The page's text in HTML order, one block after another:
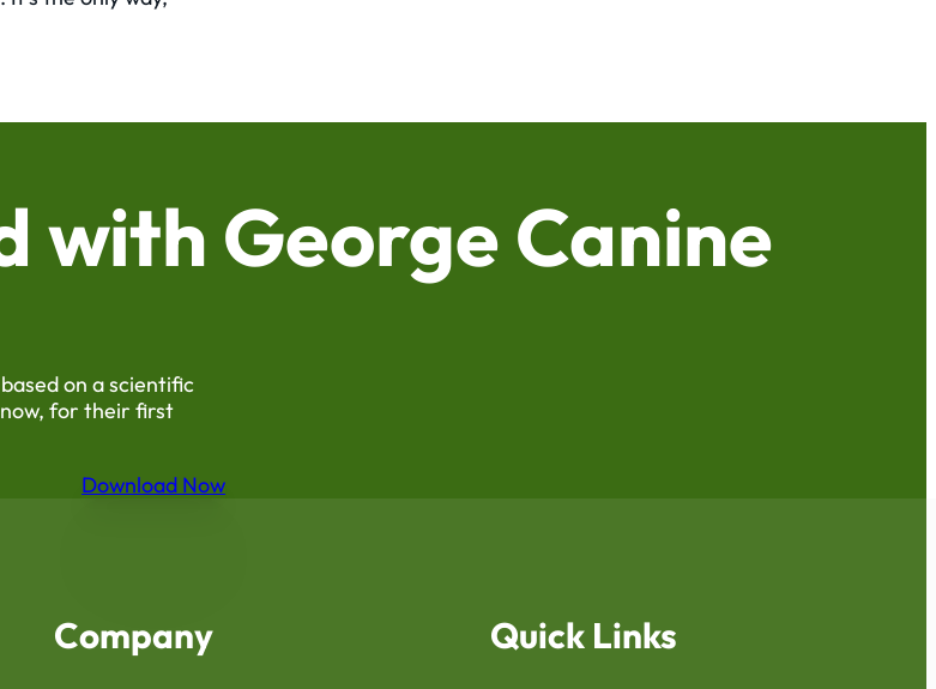
with George Canine
on a scientific
for their first
Download Now
Company Quick Links